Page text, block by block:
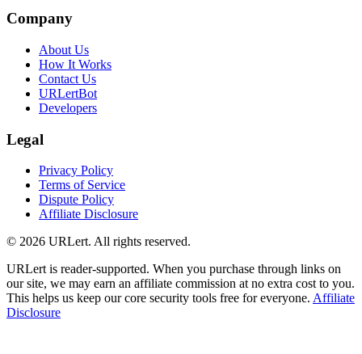
Company
About Us
How It Works
Contact Us
URLertBot
Developers
Legal
Privacy Policy
Terms of Service
Dispute Policy
Affiliate Disclosure
© 2026 URLert. All rights reserved.
URLert is reader-supported. When you purchase through links on
our site, we may earn an affiliate commission at no extra cost to you.
This helps us keep our core security tools free for everyone. Affiliate
Disclosure